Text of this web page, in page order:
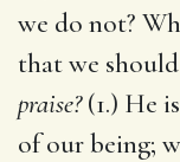
we do not?
that we should
praise?(1.) He
of our being;